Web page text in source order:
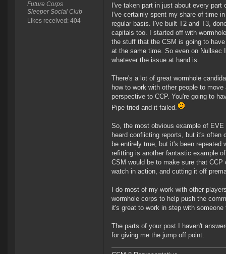
Future Corps
Sleeper Social Club
Likes received: 404
I've taken part in just about every
I've certainly spent my share of time
regular basis. I've built T2 and T3,
capitals too. I started off with
the stuff that the CSM is going to
at the same time. So even on Nullsec
whatever the issue at hand is.
There's a lot of great wormhole
how to work with other people to
perspective to CCP. You're going to
Pipe tried and it failed.
So, the most obvious example of
heard conflicting reports, but it's often
be entirely true, but it's been
refitting is another fantastic example
CSM would be to make sure that
watch in action, and cutting it off
I do most of my work with other
wormhole corps to help push the
it's great to work in step with
The parts of your post I haven't
for giving me the jump off point.